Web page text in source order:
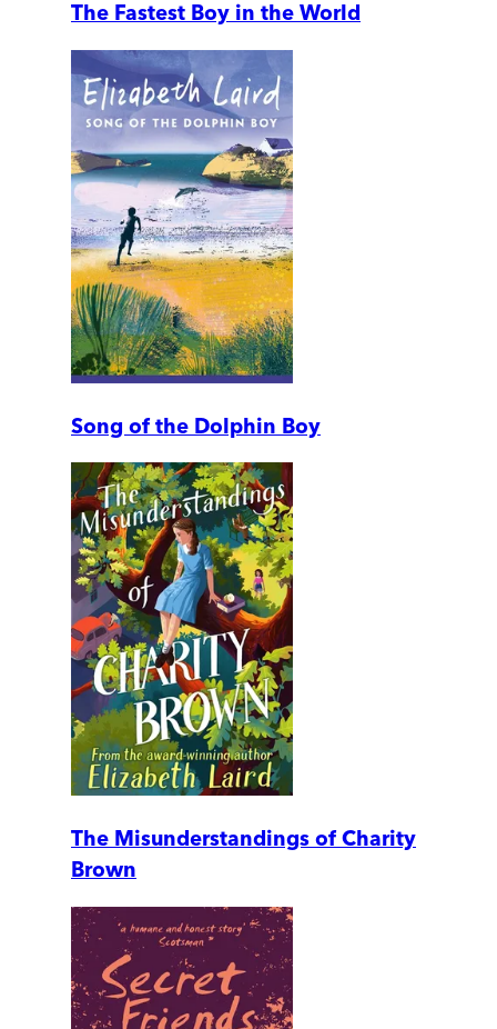
The Fastest Boy in the World
Song of the Dolphin Boy
The Misunderstandings of Charity
Brown